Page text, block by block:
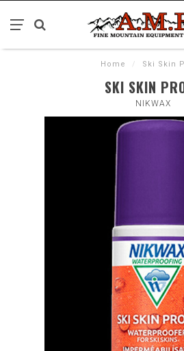
Home / Ski Skin
SKI SKIN
NIKWAX